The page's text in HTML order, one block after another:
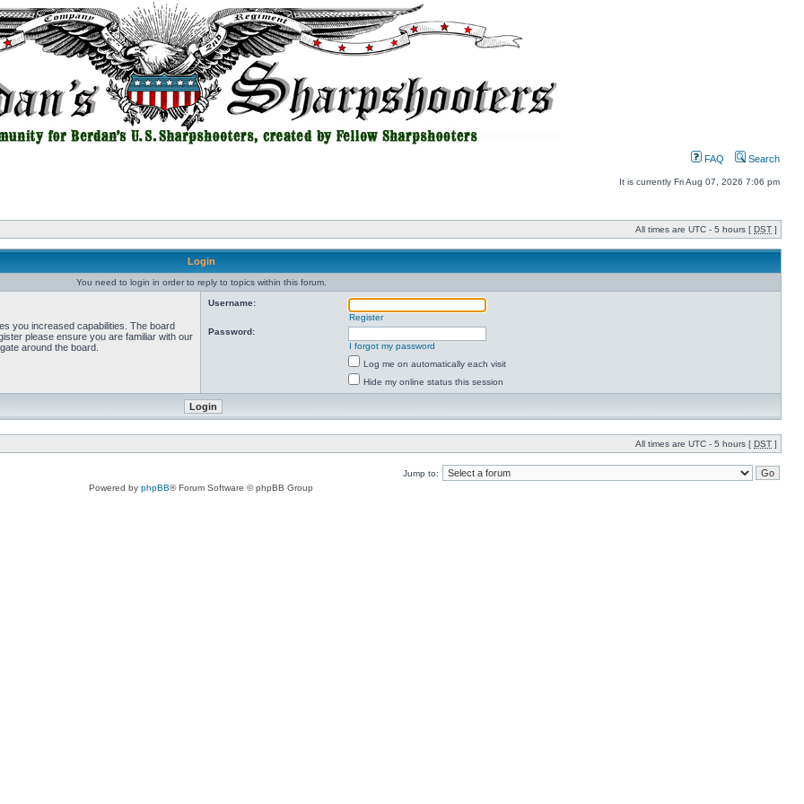
FAQ Search
It is currently Fri Aug 07, 2026 7:06 pm
All times are UTC - 5 hours [ DST ]
Login
You need to login in order to reply to topics within this forum.
you increased capabilities. The board
please ensure you are familiar with our
around the board.
Username:
Register
Password:
I forgot my password
Log me on automatically each visit
Hide my online status this session
All times are UTC - 5 hours [ DST ]
Jump to:
Powered by phpBB® Forum Software © phpBB Group